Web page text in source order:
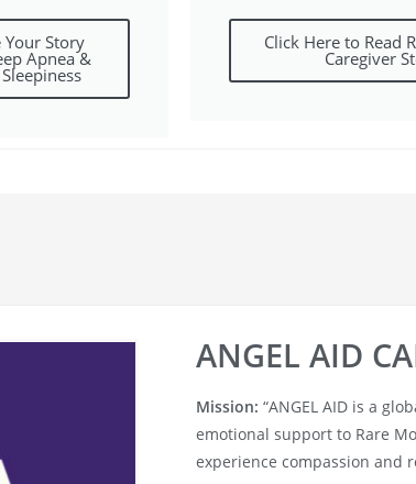
Your Story
Apnea &
Click Here to Read
Caregiver
ANGEL AID
Mission: “ANGEL AID is a
emotional support to Rare
experience compassion and